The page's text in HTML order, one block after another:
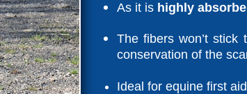
As it is highly
The fibers won’t
conservation of the
Ideal for equine first